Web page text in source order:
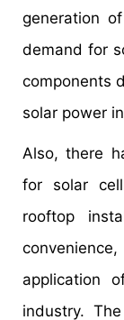
generation
demand for
components
solar power
Also, there
for solar
rooftop
application
industry.